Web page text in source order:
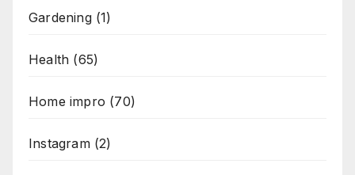
Gardening(1)
Health (65)
Home impro (70)
Instagram(2)